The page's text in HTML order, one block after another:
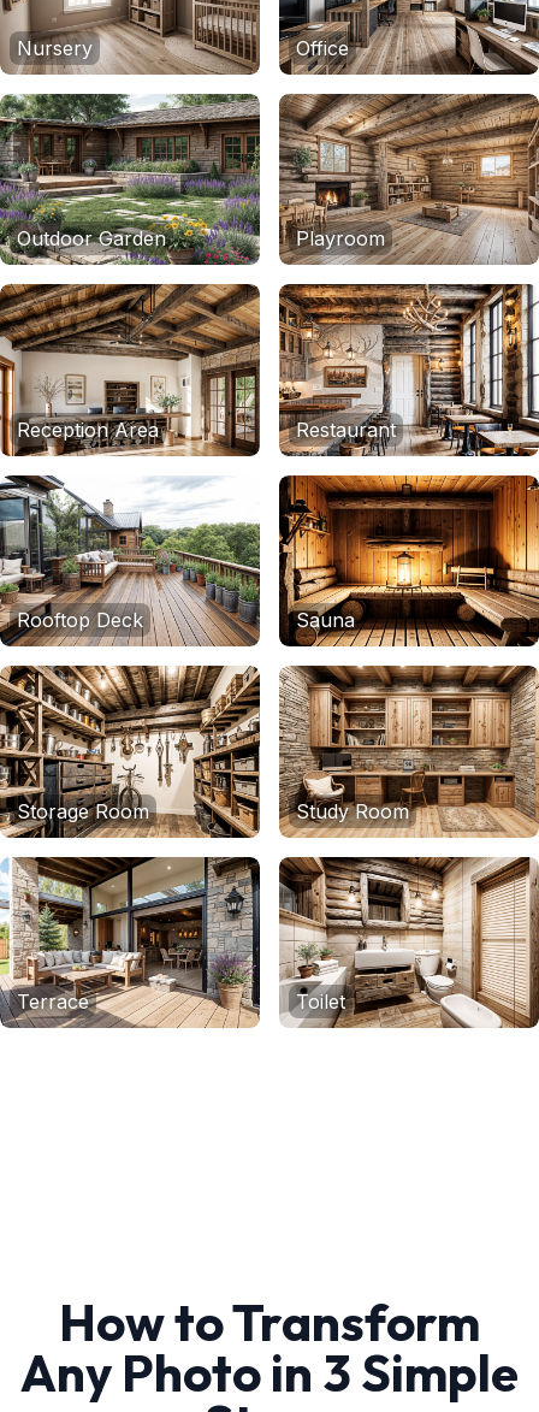
Nursery Office
Outdoor Garden Playroom
Reception Area Restaurant
Rooftop Deck Sauna
Storage Room Study Room
Terrace Toilet
How to Transform
Any Photo in 3 Simple